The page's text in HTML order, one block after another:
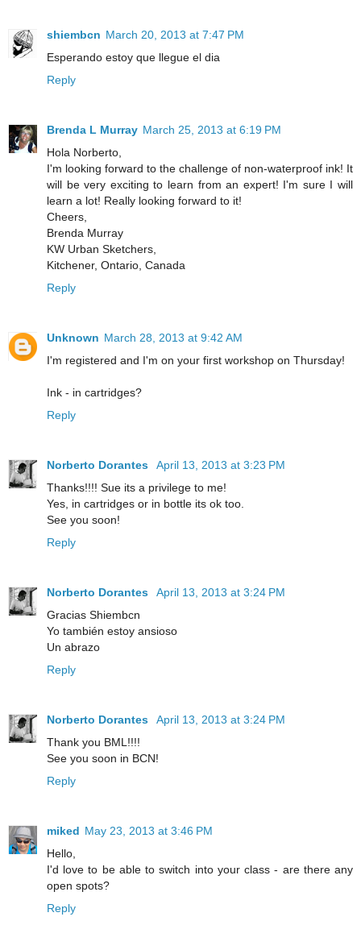
shiembcn March 20, 2013 at 7:47 PM
Esperando estoy que llegue el dia
Reply
Brenda L Murray March 25, 2013 at 6:19 PM
Hola Norberto,
I'm looking forward to the challenge of non-waterproof ink! It
will be very exciting to learn from an expert! I'm sure I will
learn a lot! Really looking forward to it!
Cheers,
Brenda Murray
KW Urban Sketchers,
Kitchener, Ontario, Canada
Reply
Unknown March 28, 2013 at 9:42 AM
I'm registered and I'm on your first workshop on Thursday!
Ink - in cartridges?
Reply
Norberto Dorantes
April 13, 2013 at 3:23 PM
Thanks!!!! Sue its a privilege to me!
Yes, in cartridges or in bottle its ok too.
See you soon!
Reply
Norberto Dorantes
April 13, 2013 at 3:24 PM
Gracias Shiembcn
Yo también estoy ansioso
Un abrazo
Reply
Norberto Dorantes
April 13, 2013 at 3:24 PM
Thank you BML!!!!
See you soon in BCN!
Reply
miked May 23, 2013 at 3:46 PM
Hello,
I'd love to be able to switch into your class - are there any
open spots?
Reply